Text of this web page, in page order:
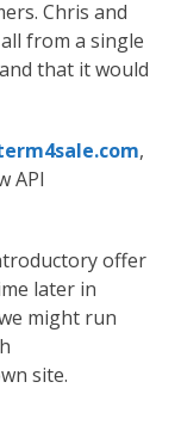
Chris and
from a single
that it would
,
API
offer
later in
might run
site.